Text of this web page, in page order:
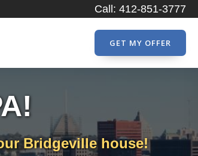
Call: 412-851-3777
GET MY OFFER
Bridgeville house!